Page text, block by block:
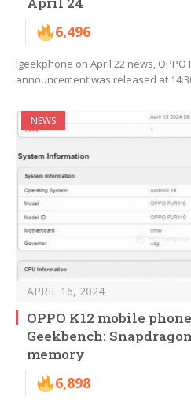
6,496
Igeekphone on April 22 news,
announcement was released at
NEWS
APRIL 16, 2024
OPPO K12 mobile
Geekbench:
memory
6,898